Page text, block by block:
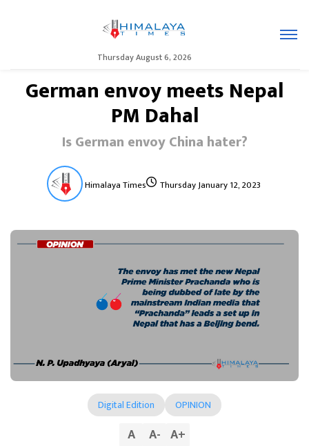
Thursday August 6, 2026
German envoy meets Nepal
PM Dahal
Is German envoy China hater?
Himalaya Times Thursday January 12, 2023
Digital Edition OPINION
A A- A+